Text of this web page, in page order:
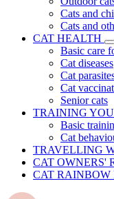
Cats and
Cats and
CAT HEALTH
Basic care
Cat diseases
Cat
Cat
Senior cats
TRAINING
Basic
Cat
TRAVELLING
CAT OWNERS'
CAT RAINBOW